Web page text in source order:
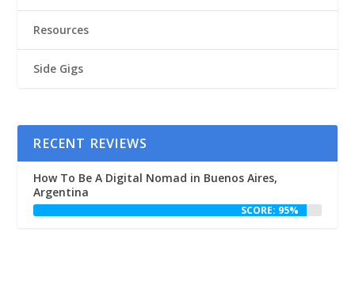
Resources
Side Gigs
RECENT REVIEWS
How To Be A Digital Nomad in Buenos Aires,
Argentina
SCORE: 95%